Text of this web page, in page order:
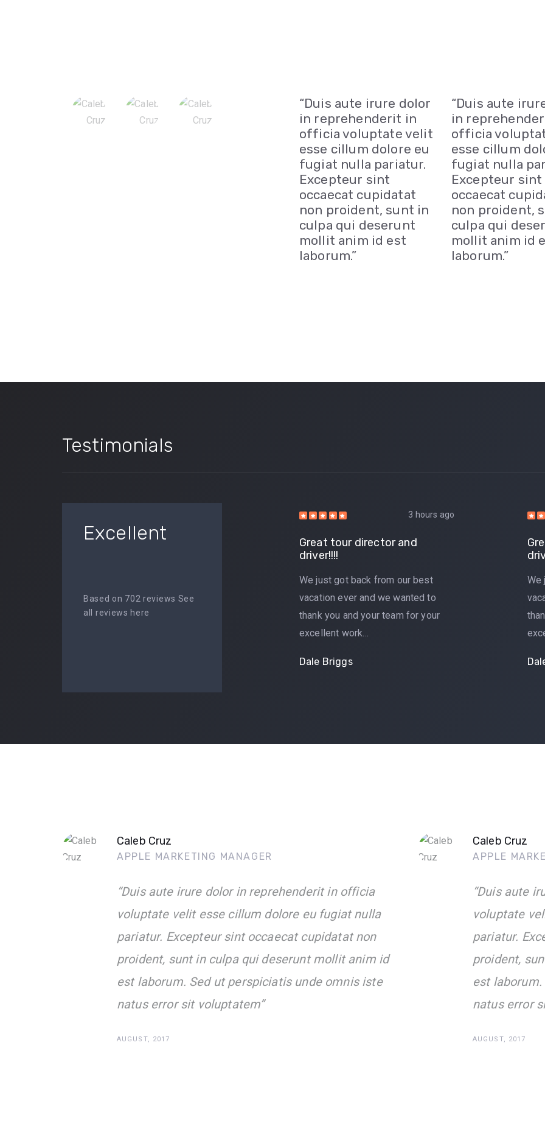
“Duis aute irure dolor
in reprehenderit in
officia voluptate velit
esse cillum dolore eu
fugiat nulla pariatur.
Excepteur sint
occaecat cupidatat
non proident, sunt in
culpa qui deserunt
mollit anim id est
laborum.”
“Duis aute
in
officia
esse cillum
fugiat nulla
Excepteur sint
occaecat
non proident,
culpa qui
mollit anim id
laborum.”
Testimonials
Excellent
Based on 702 reviews See
all reviews here
3 hours ago
Great tour director and
driver!!!!
We just got back from our best
vacation ever and we wanted to
thank you and your team for your
excellent work…
Dale Briggs
We
“Duis aute irure dolor in reprehenderit in officia
voluptate velit esse cillum dolore eu fugiat nulla
pariatur. Excepteur sint occaecat cupidatat non
proident, sunt in culpa qui deserunt mollit anim id
est laborum. Sed ut perspiciatis unde omnis iste
natus error sit voluptatem”
Caleb Cruz
APPLE MARKETING MANAGER
AUGUST, 2017
“Duis aute
voluptate
pariatur.
proident,
est
natus error
Caleb Cruz
APPLE
AUGUST, 2017